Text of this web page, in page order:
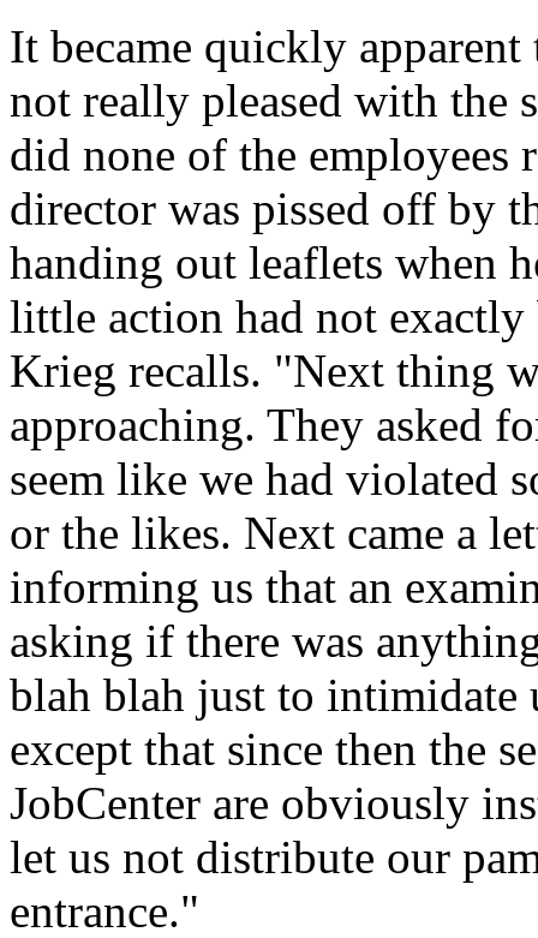
It became quickly
not really pleased with the
did none of the employees
director was pissed off by
handing out leaflets when
little action had not
Krieg recalls. "Next thing
approaching. They asked
seem like we had violated
or the likes. Next came a
informing us that an
asking if there was
blah blah just to intimidate
except that since then the
JobCenter are obviously
let us not distribute our
entrance."